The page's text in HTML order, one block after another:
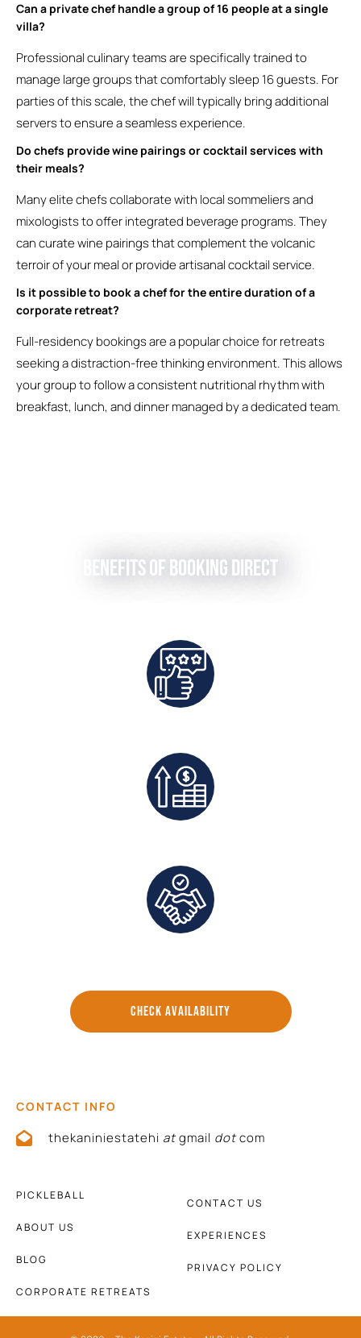
Can a private chef handle a group of 16 people at a single
villa?
Professional culinary teams are specifically trained to
manage large groups that comfortably sleep 16 guests. For
parties of this scale, the chef will typically bring additional
servers to ensure a seamless experience.
Do chefs provide wine pairings or cocktail services with
their meals?
Many elite chefs collaborate with local sommeliers and
mixologists to offer integrated beverage programs. They
can curate wine pairings that complement the volcanic
terroir of your meal or provide artisanal cocktail service.
Is it possible to book a chef for the entire duration of a
corporate retreat?
Full-residency bookings are a popular choice for retreats
seeking a distraction-free thinking environment. This allows
your group to follow a consistent nutritional rhythm with
breakfast, lunch, and dinner managed by a dedicated team.
Benefits of Booking Direct
CHECK AVAILABILITY
CONTACT INFO
thekaniniestatehi atgmail dotcom
PICKLEBALL
ABOUT US
BLOG
CORPORATE RETREATS
CONTACT US
EXPERIENCES
PRIVACY POLICY